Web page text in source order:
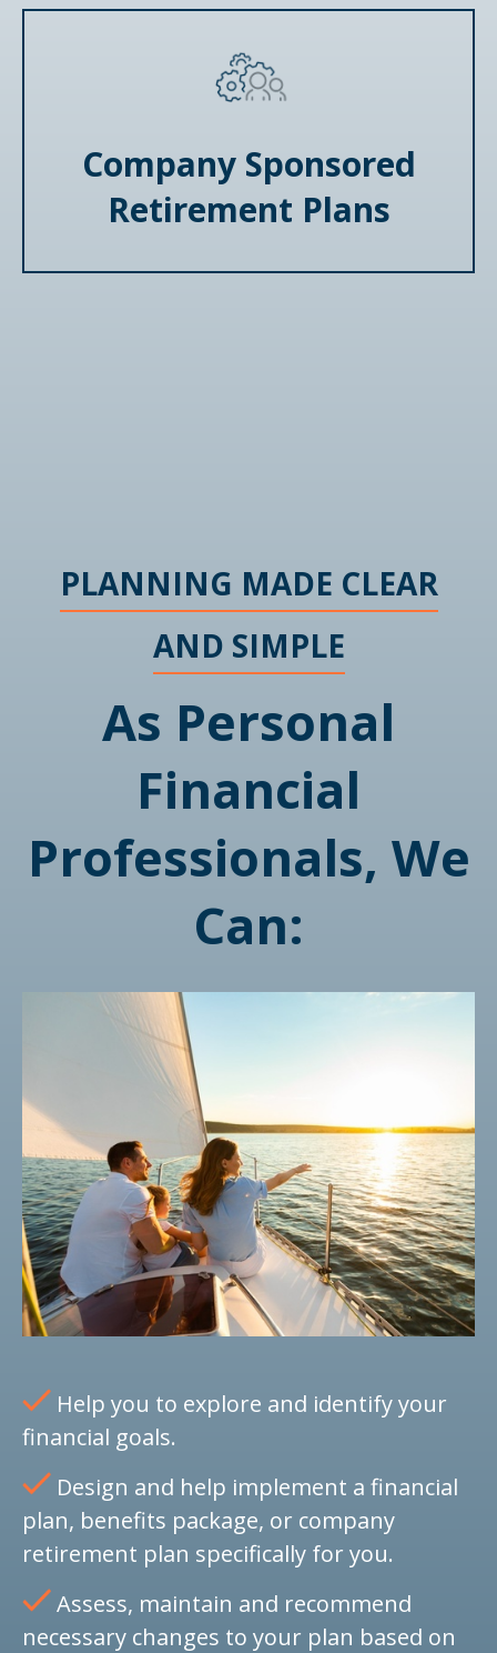
Company Sponsored
Retirement Plans
PLANNING MADE CLEAR
AND SIMPLE
As Personal
Financial
Professionals, We
Can:
Help you to explore and identify your
financial goals.
Design and help implement a financial
plan, benefits package, or company
retirement plan specifically for you.
Assess, maintain and recommend
necessary changes to your plan based on